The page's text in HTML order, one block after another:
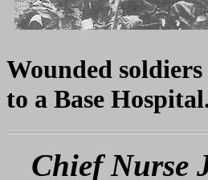
Wounded
to a Base
Chief Nurse